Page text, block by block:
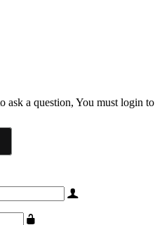
ask a question, You must login